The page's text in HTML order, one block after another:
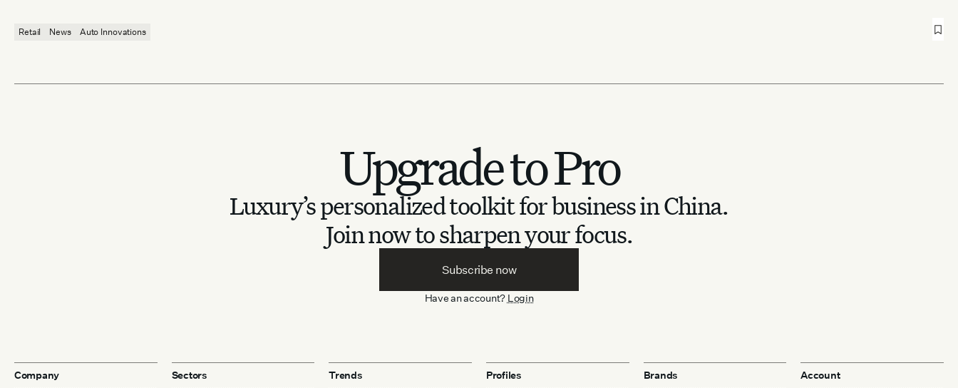
Retail News Auto Innovations
Upgrade to Pro
Luxury’s personalized toolkit for business in China.
Join now to sharpen your focus.
Subscribe now
Have an account? Login
Company Sectors Trends Profiles Brands Account